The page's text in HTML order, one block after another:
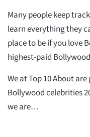
Many people keep
learn everything they
place to be if you love
highest-paid
We at Top 10 About
Bollywood celebrities
we are…